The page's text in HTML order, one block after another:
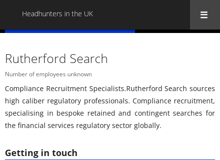
Headhunters in the UK
Getting in touch
Rutherford Search
Number of employees unknown
Compliance Recruitment Specialists.Rutherford Search sources
high caliber regulatory professionals. Compliance recruitment,
specialising in bespoke retained and contingent searches for
the financial services regulatory sector globally.